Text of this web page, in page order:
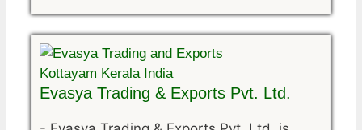
Evasya Trading & Exports Pvt. Ltd.